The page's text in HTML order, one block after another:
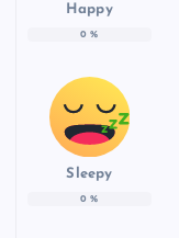
Happy
0 %
Sleepy
0 %